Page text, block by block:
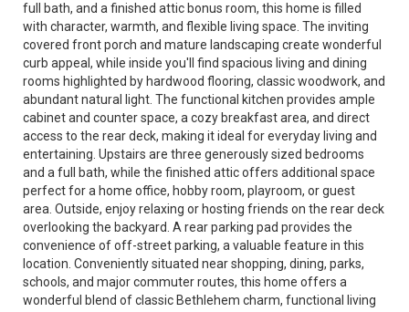
full bath, and a finished attic bonus room, this home is filled
with character, warmth, and flexible living space. The inviting
covered front porch and mature landscaping create wonderful
curb appeal, while inside you'll find spacious living and dining
rooms highlighted by hardwood flooring, classic woodwork, and
abundant natural light. The functional kitchen provides ample
cabinet and counter space, a cozy breakfast area, and direct
access to the rear deck, making it ideal for everyday living and
entertaining. Upstairs are three generously sized bedrooms
and a full bath, while the finished attic offers additional space
perfect for a home office, hobby room, playroom, or guest
area. Outside, enjoy relaxing or hosting friends on the rear deck
overlooking the backyard. A rear parking pad provides the
convenience of off-street parking, a valuable feature in this
location. Conveniently situated near shopping, dining, parks,
schools, and major commuter routes, this home offers a
wonderful blend of classic Bethlehem charm, functional living